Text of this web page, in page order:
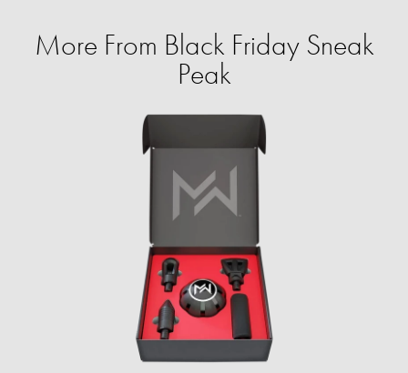
More From Black Friday Sneak
Peak